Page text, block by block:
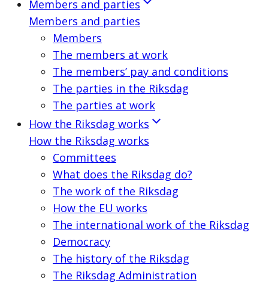
Members and parties
Members and parties
Members
The members at work
The members’ pay and conditions
The parties in the Riksdag
The parties at work
How the Riksdag works
How the Riksdag works
Committees
What does the Riksdag do?
The work of the Riksdag
How the EU works
The international work of the Riksdag
Democracy
The history of the Riksdag
The Riksdag Administration